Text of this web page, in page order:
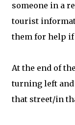
someone in a
tourist
them for help if
At the end of
turning left
that street/in